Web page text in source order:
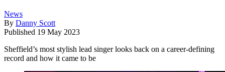
News
By Danny Scott
Published 19 May 2023
Sheffield’s most stylish lead singer looks back on a career-defining
record and how it came to be